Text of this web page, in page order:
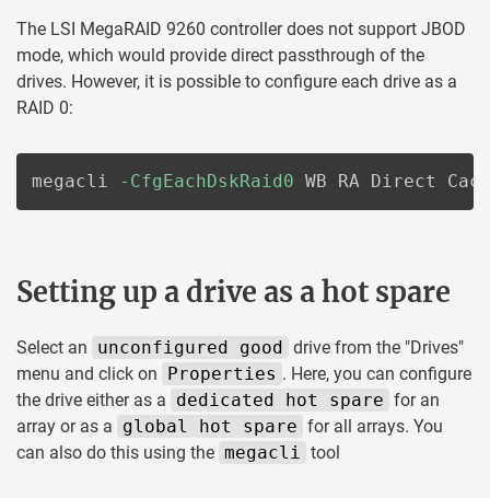
The LSI MegaRAID 9260 controller does not support JBOD
mode, which would provide direct passthrough of the
drives. However, it is possible to configure each drive as a
RAID 0:
megacli -CfgEachDskRaid0 WB RA Direct
Setting up a drive as a hot spare
Select an unconfigured good drive from the "Drives"
menu and click on Properties . Here, you can configure
the drive either as a dedicated hot spare for an
array or as a global hot spare for all arrays. You
can also do this using the megacli tool